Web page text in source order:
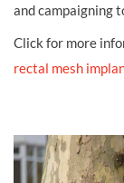
and campaigning
Click for more
rectal mesh